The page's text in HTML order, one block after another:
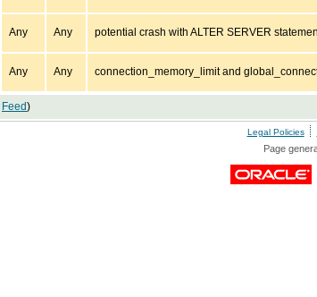
Any Any potential crash with ALTER SERVER
Any Any connection_memory_limit and
Feed)
Legal Policies
Page